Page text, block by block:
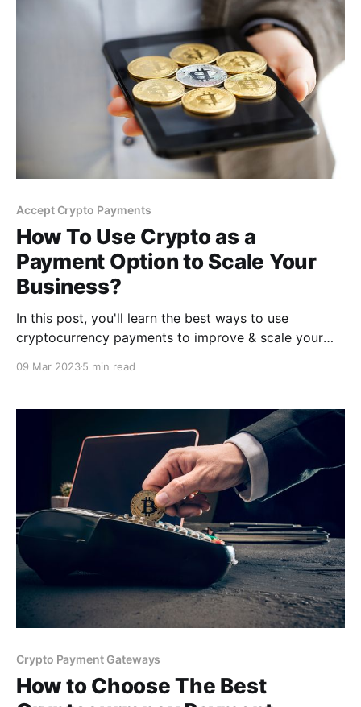
Accept Crypto Payments
How To Use Crypto as a
Payment Option to Scale Your
Business?
In this post, you'll learn the best ways to use
cryptocurrency payments to improve & scale your
find a free payment tool, in the end, for simple
you to receive crypto payments.
09 Mar 20235 min read
Crypto Payment Gateways
How to Choose The Best